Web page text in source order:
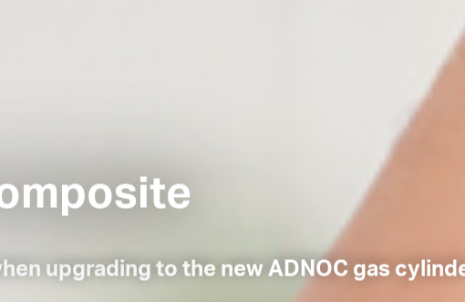
upgrading to the new ADNOC gas